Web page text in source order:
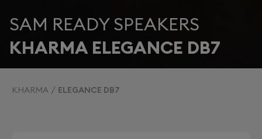
SAM READY SPEAKERS
KHARMA ELEGANCE DB7
KHARMA ELEGANCE DB7